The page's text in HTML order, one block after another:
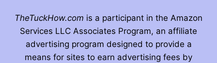
TheTuckHow.com is a participant in the Amazon
Services LLC Associates Program, an affiliate
advertising program designed to provide a
means for sites to earn advertising fees by